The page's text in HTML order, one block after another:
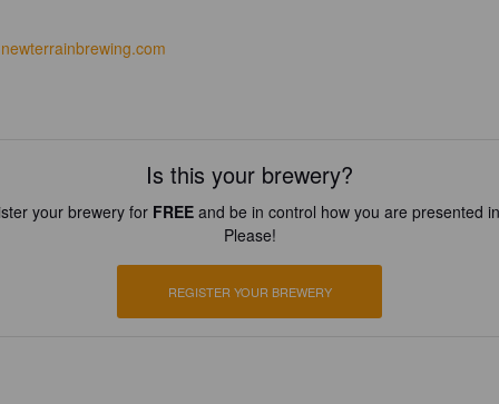
Is this your brewery?
your brewery for FREEand be in control how you are presented
Please!
REGISTER YOUR BREWERY